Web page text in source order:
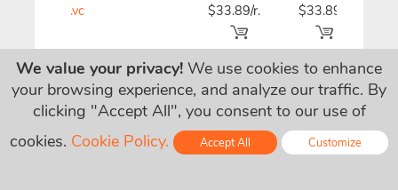
.vc $33.89/r. $33.89
.business $20.39/r. $20.39
$37.89
$7.09/r.
$37.89
We value your privacy! We use cookies to enhance
your browsing experience, and analyze our traffic. By
clicking "Accept All", you consent to our use of
cookies. Cookie Policy. Accept All Customize